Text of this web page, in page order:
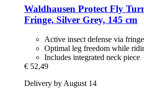
Waldhausen Protect Fly
Fringe, Silver Grey, 145 cm
Active insect defense via
Optimal leg freedom while
Includes integrated neck piece
€ 52,49
Delivery by August 14